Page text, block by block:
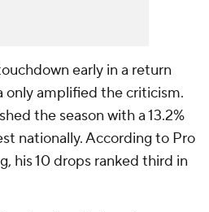
early in a return
only amplified the criticism.
the season with a 13.2%
nationally. According to Pro
his 10 drops ranked third in